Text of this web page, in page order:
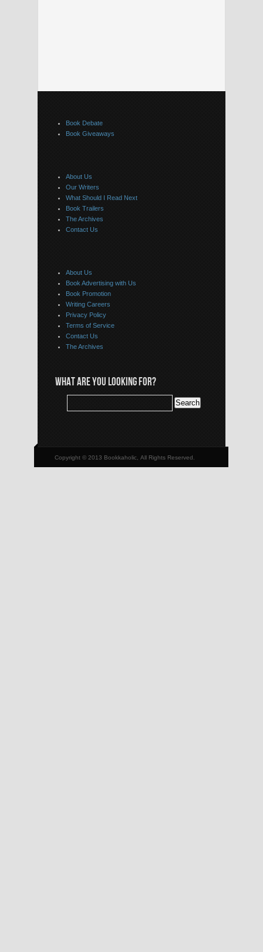
Book Debate
Book Giveaways
About Us
Our Writers
What Should I Read Next
Book Trailers
The Archives
Contact Us
About Us
Book Advertising with Us
Book Promotion
Writing Careers
Privacy Policy
Terms of Service
Contact Us
The Archives
WHAT ARE YOU LOOKING FOR?
Copyright © 2013 Bookkaholic, All Rights Reserved.